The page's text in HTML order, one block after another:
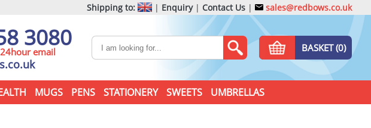
Shipping to: | Enquiry| Contact Us | sales@redbows.co.uk
3080
email BASKET (0)
MUGS PENS STATIONERY SWEETS UMBRELLAS